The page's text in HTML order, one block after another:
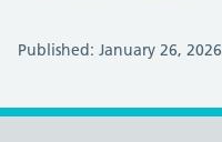
Published: January 26, 2026